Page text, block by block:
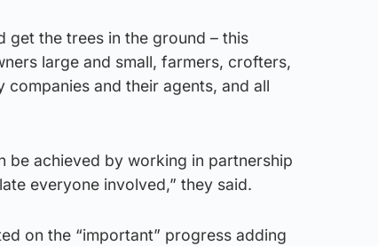
get the trees in the ground – this
large and small, farmers, crofters,
and their agents, and all
be achieved by working in partnership
everyone involved,” they said.
on the “important” progress adding